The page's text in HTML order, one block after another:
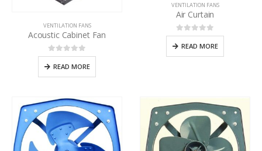
VENTILATION FANS
Acoustic Cabinet Fan
0out of 5
READ MORE
VENTILATION FANS
Air Curtain
0out of 5
READ MORE